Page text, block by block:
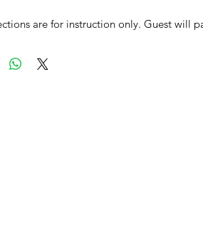
are for instruction only. Guest will